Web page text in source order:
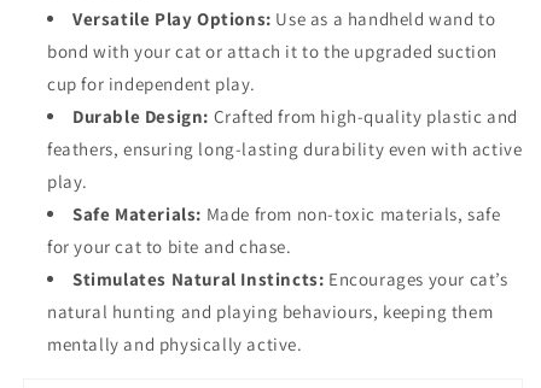
Versatile Play Options: Use as a handheld wand to
bond with your cat or attach it to the upgraded suction
cup for independent play.
Durable Design: Crafted from high-quality plastic and
feathers, ensuring long-lasting durability even with active
play.
Safe Materials: Made from non-toxic materials, safe
for your cat to bite and chase.
Stimulates Natural Instincts: Encourages your cat’s
natural hunting and playing behaviours, keeping them
mentally and physically active.